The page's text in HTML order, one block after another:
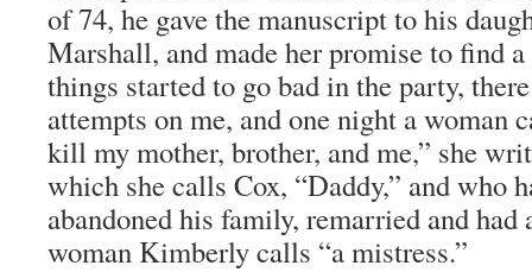
of 74, he gave the manuscript to his
Marshall, and made her promise to find
things started to go bad in the party,
attempts on me, and one night a woman
kill my mother, brother, and me,” she
which she calls Cox, “Daddy,” and who
abandoned his family, remarried and
woman Kimberly calls “a mistress.”